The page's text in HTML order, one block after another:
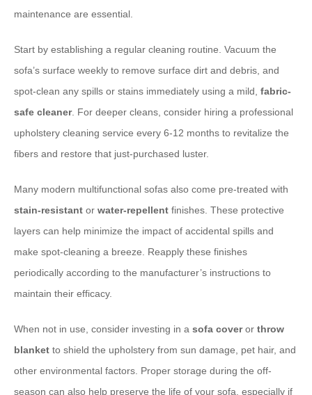
maintenance are essential.
Start by establishing a regular cleaning routine. Vacuum the
sofa’s surface weekly to remove surface dirt and debris, and
spot-clean any spills or stains immediately using a mild, fabric-
safe cleaner. For deeper cleans, consider hiring a professional
upholstery cleaning service every 6-12 months to revitalize the
fibers and restore that just-purchased luster.
Many modern multifunctional sofas also come pre-treated with
stain-resistant or water-repellent finishes. These protective
layers can help minimize the impact of accidental spills and
make spot-cleaning a breeze. Reapply these finishes
periodically according to the manufacturer’s instructions to
maintain their efficacy.
When not in use, consider investing in a sofa coveror throw
blanket to shield the upholstery from sun damage, pet hair, and
other environmental factors. Proper storage during the off-
season can also help preserve the life of your sofa, especially if